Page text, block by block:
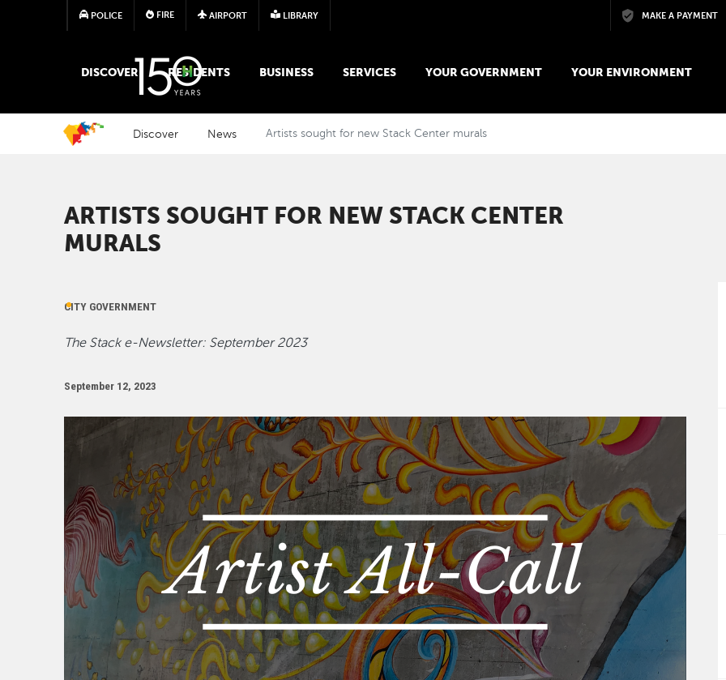
Skip to main content
POLICE FIRE AIRPORT LIBRARY MAKE A PAYMENT
MAIN MEGA MENU
DISCOVER RESIDENTS BUSINESS SERVICES YOUR GOVERNMENT YOUR ENVIRONMENT
Discover News Artists sought for new Stack Center murals
ARTISTS SOUGHT FOR NEW STACK CENTER
MURALS
CITY GOVERNMENT
The Stack e-Newsletter: September 2023
September 12, 2023